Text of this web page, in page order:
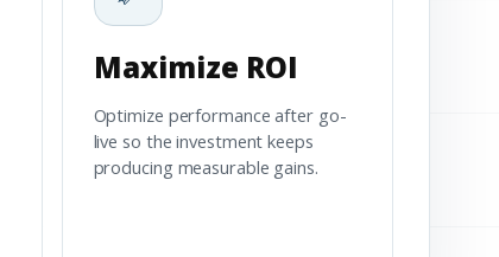
Maximize ROI
Optimize performance after go-
live so the investment keeps
producing measurable gains.